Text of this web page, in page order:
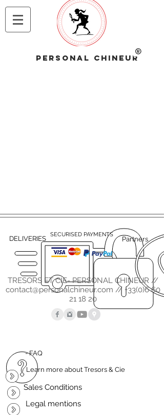
CHINEUR
DELIVERIES
SECURISED PAYMENTS
Partners
TRESORS ET CIE- PERSONAL CHINEUR //
contact@personalchineur.com // +33(0)6 60
21 18 20
- FAQ
Learn more about Tresors & Cie
Sales Conditions
Legal mentions